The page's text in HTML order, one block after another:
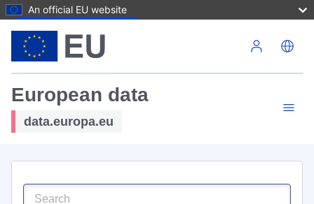
An official EU website
European data
data.europa.eu